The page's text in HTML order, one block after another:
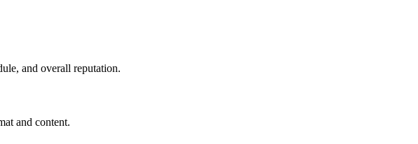
and overall reputation.
and content.